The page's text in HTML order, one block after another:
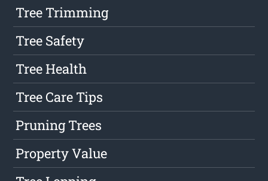
Tree Trimming
Tree Safety
Tree Health
Tree Care Tips
Pruning Trees
Property Value